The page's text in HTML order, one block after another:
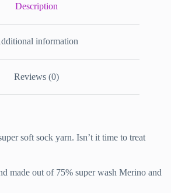
Description
information
Reviews (0)
soft sock yarn. Isn’t it time to treat
made out of 75% super wash Merino and